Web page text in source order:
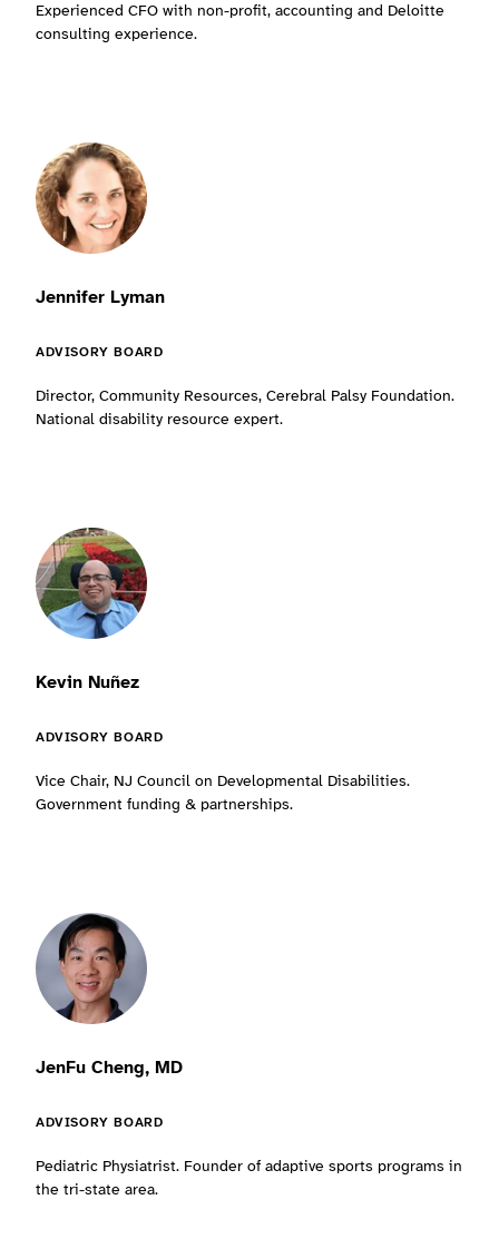
Experienced CFO with non-profit, accounting and Deloitte
consulting experience.
Jennifer Lyman
ADVISORY BOARD
Director, Community Resources, Cerebral Palsy Foundation.
National disability resource expert.
Kevin Nuñez
ADVISORY BOARD
Vice Chair, NJ Council on Developmental Disabilities.
Government funding & partnerships.
JenFu Cheng, MD
ADVISORY BOARD
Pediatric Physiatrist. Founder of adaptive sports programs in
the tri-state area.